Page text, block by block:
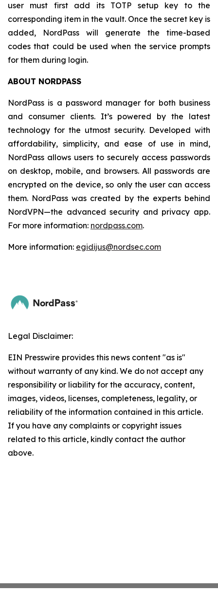
user must first add its TOTP setup key to the
corresponding item in the vault. Once the secret key is
added, NordPass will generate the time-based
codes that could be used when the service prompts
for them during login.
ABOUT NORDPASS
NordPass is a password manager for both business
and consumer clients. It’s powered by the latest
technology for the utmost security. Developed with
affordability, simplicity, and ease of use in mind,
NordPass allows users to securely access passwords
on desktop, mobile, and browsers. All passwords are
encrypted on the device, so only the user can access
them. NordPass was created by the experts behind
NordVPN—the advanced security and privacy app.
For more information: nordpass.com.
More information: egidijus@nordsec.com
Legal Disclaimer:
EIN Presswire provides this news content "as is"
without warranty of any kind. We do not accept any
responsibility or liability for the accuracy, content,
images, videos, licenses, completeness, legality, or
reliability of the information contained in this article.
If you have any complaints or copyright issues
related to this article, kindly contact the author
above.